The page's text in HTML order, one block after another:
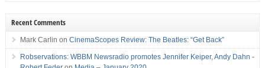
Recent Comments
Mark Carlin on CinemaScopes Review: The Beatles: “Get Back”
Robservations: WBBM Newsradio promotes Jennifer Keiper, Andy Dahn -